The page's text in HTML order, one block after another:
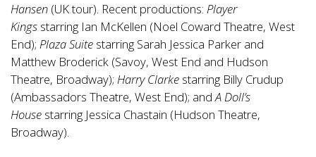
Hansen (UK tour). Recent productions: Player
Kings starring Ian McKellen (Noel Coward Theatre, West
End); Plaza Suite starring Sarah Jessica Parker and
Matthew Broderick (Savoy, West End and Hudson
Theatre, Broadway); Harry Clarke starring Billy Crudup
(Ambassadors Theatre, West End); andA Doll’s
House starring Jessica Chastain (Hudson Theatre,
Broadway).